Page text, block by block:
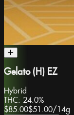
Gelato (H) EZ
Hybrid
THC: 24.0%
$85.00$51.00/14g